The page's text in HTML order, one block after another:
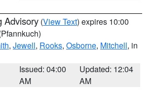
Advisory (View Text) expires 10:00
, Jewell, Rooks, Osborne, Mitchell, in
Issued: 04:00
AM
Updated: 12:04
AM